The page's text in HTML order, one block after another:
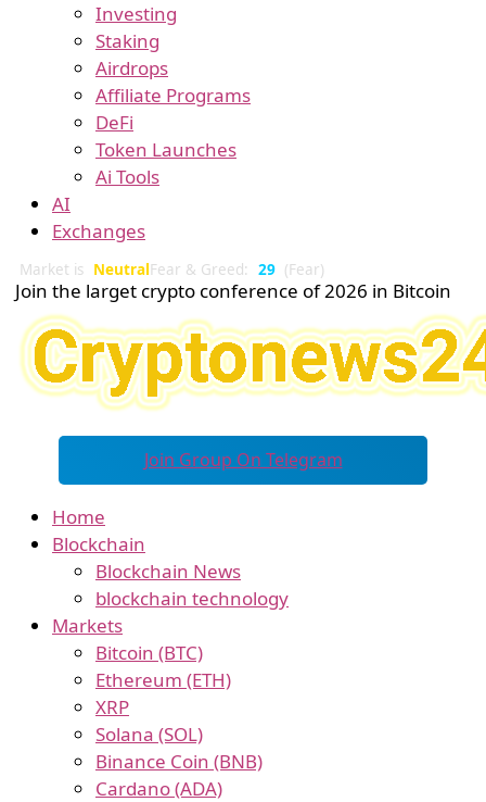
Investing
Staking
Airdrops
Affiliate Programs
DeFi
Token Launches
Ai Tools
AI
Exchanges
Market is NeutralFear & Greed: 29 (Fear)
Join the larget crypto conference of 2026 in Bitcoin
Join Group On Telegram
Home
Blockchain
Blockchain News
blockchain technology
Markets
Bitcoin (BTC)
Ethereum (ETH)
XRP
Solana (SOL)
Binance Coin (BNB)
Cardano (ADA)